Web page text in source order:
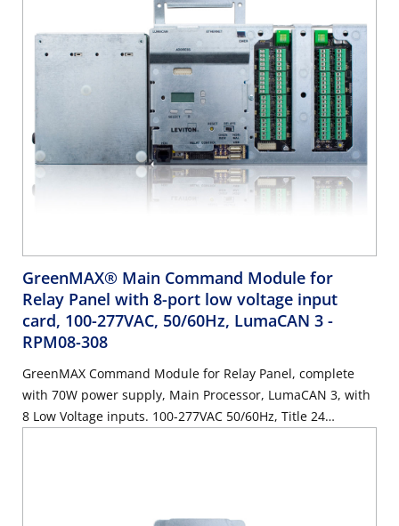
GreenMAX® Main Command Module for
Relay Panel with 8-port low voltage input
card, 100-277VAC, 50/60Hz, LumaCAN 3 -
RPM08-308
GreenMAX Command Module for Relay Panel, complete
with 70W power supply, Main Processor, LumaCAN 3, with
8 Low Voltage inputs. 100-277VAC 50/60Hz, Title 24